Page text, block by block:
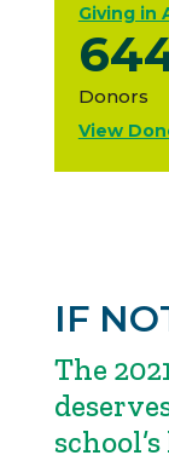
Giving in
Donors
View
IF
The